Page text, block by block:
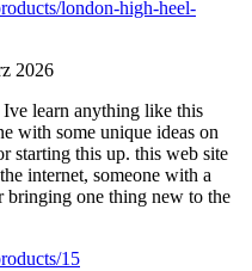
london-high-heel-
2026
learn anything like this
with some unique ideas on
starting this up. this web site
internet, someone with a
one thing new to the
15